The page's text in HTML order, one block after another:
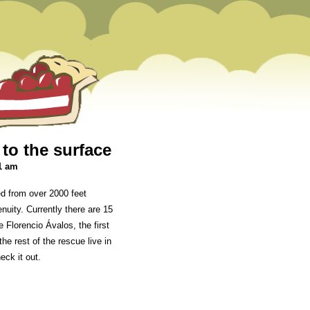
the surface
am
from over 2000 feet
Currently there are 15
Florencio Ávalos, the first
rest of the rescue live in
it out.